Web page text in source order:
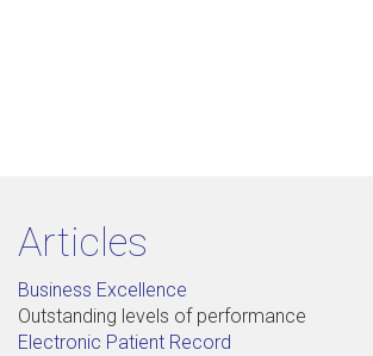
Articles
Business Excellence
Outstanding levels of performance
Electronic Patient Record